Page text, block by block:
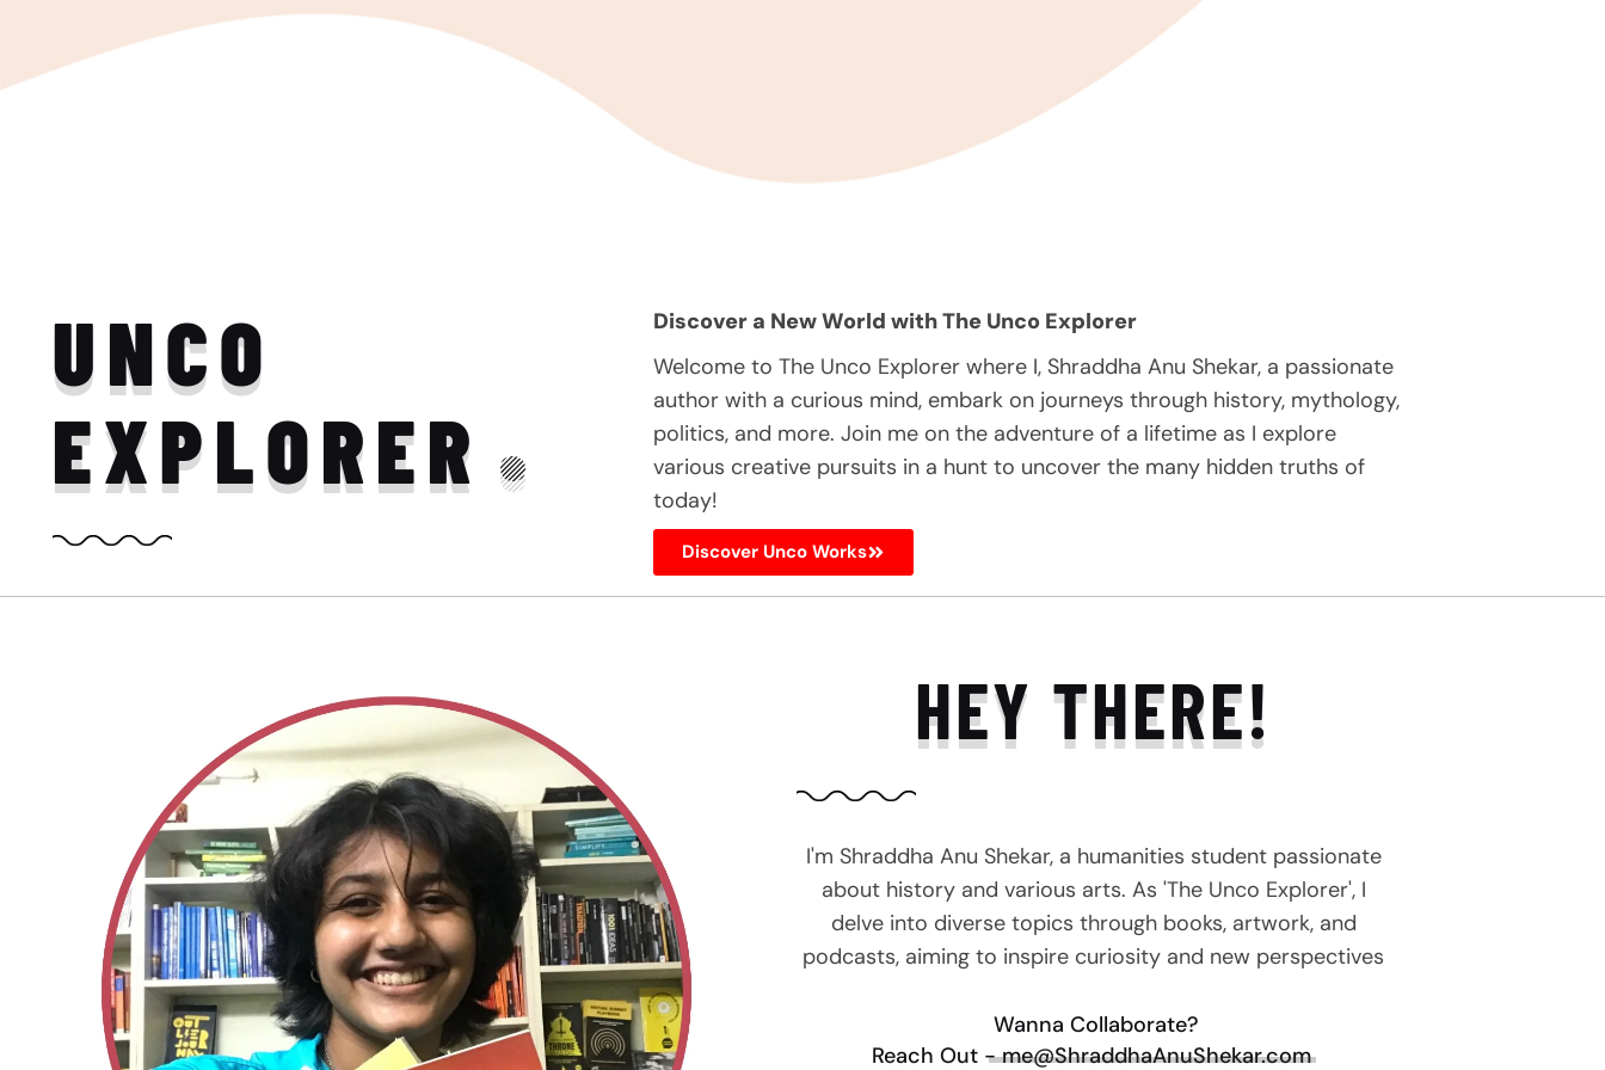
UNCO
EXPLORER
Discover a New World with The Unco Explorer
Welcome to The Unco Explorer where I, Shraddha Anu Shekar, a passionate
author with a curious mind, embark on journeys through history, mythology,
politics, and more. Join me on the adventure of a lifetime as I explore
various creative pursuits in a hunt to uncover the many hidden truths of
today!
Discover Unco Works
HEY THERE!
I'm Shraddha Anu Shekar, a humanities student passionate
about history and various arts. As 'The Unco Explorer', I
delve into diverse topics through books, artwork, and
podcasts, aiming to inspire curiosity and new perspectives
Wanna Collaborate?
Reach Out - me@ShraddhaAnuShekar.com